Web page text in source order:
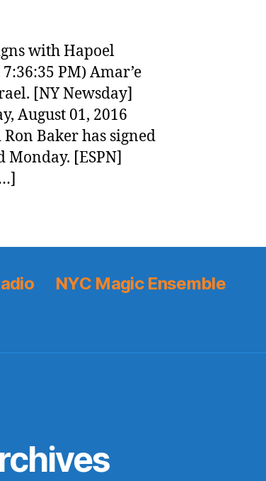
with Hapoel
PM) Amar’e
[NY Newsday]
August 01, 2016
Baker has signed
[ESPN]
NYC Magic Ensemble